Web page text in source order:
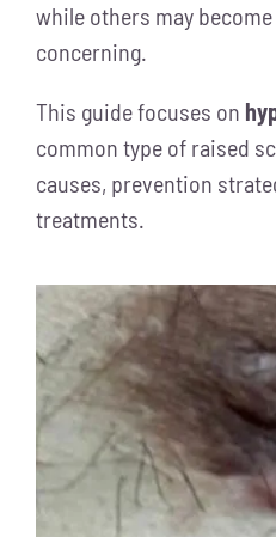
while others may
concerning.
This guide focuses on
common type of raised
causes, prevention
treatments.